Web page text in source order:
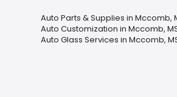
Auto Parts & Supplies in Mccomb,
Auto Customization in Mccomb,
Auto Glass Services in Mccomb,